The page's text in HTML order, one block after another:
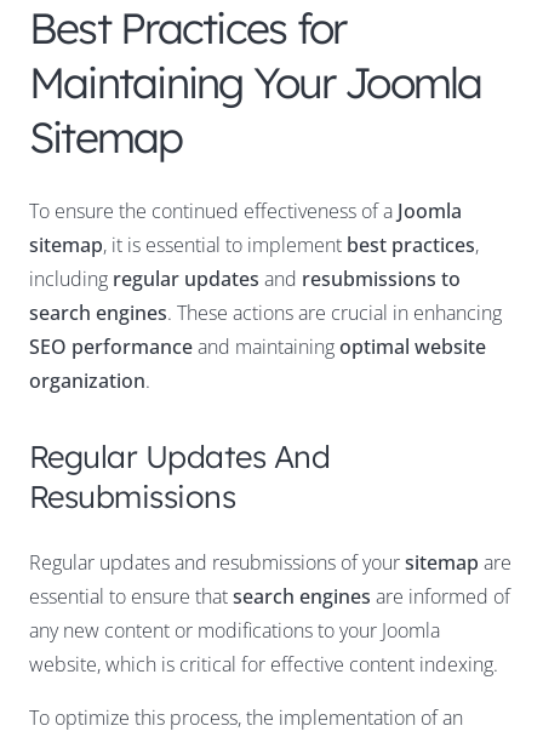
Best Practices for
Maintaining Your Joomla
Sitemap
To ensure the continued effectiveness of a Joomla
sitemap, it is essential to implement best practices,
including regular updates and resubmissions to
search engines. These actions are crucial in enhancing
SEO performanceand maintainingoptimal website
organization.
Regular Updates And
Resubmissions
Regular updates and resubmissions of yoursitemap are
essential to ensure thatsearch engines are informed of
any new content or modifications to your Joomla
website, which is critical for effective content indexing.
To optimize this process, the implementation of an